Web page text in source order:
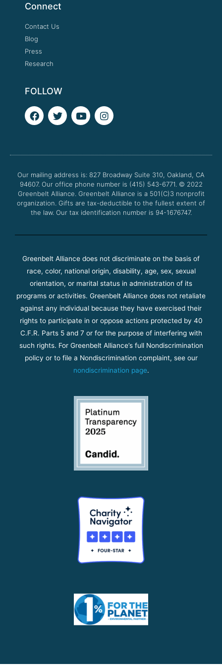
Connect
Contact Us
Blog
Press
Research
FOLLOW
F
a
o
k
T
w
e
Y
o
b
I
n
g
a
m
Our mailing address is: 827 Broadway Suite 310, Oakland, CA
94607. Our office phone number is (415) 543-6771. © 2022
Greenbelt Alliance. Greenbelt Alliance is a 501(C)3 nonprofit
organization. Gifts are tax-deductible to the fullest extent of
the law. Our tax identification number is 94-1676747.
Greenbelt Alliance does not discriminate on the basis of
race, color, national origin, disability, age, sex, sexual
orientation, or marital status in administration of its
programs or activities. Greenbelt Alliance does not retaliate
against any individual because they have exercised their
rights to participate in or oppose actions protected by 40
C.F.R. Parts 5 and 7 or for the purpose of interfering with
such rights. For Greenbelt Alliance’s full Nondiscrimination
policy or to file a Nondiscrimination complaint, see our
nondiscrimination page.